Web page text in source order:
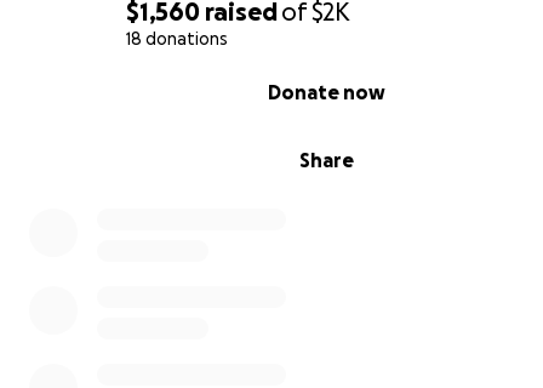
$1,560 raisedof$2K
18 donations
Share
Donate now